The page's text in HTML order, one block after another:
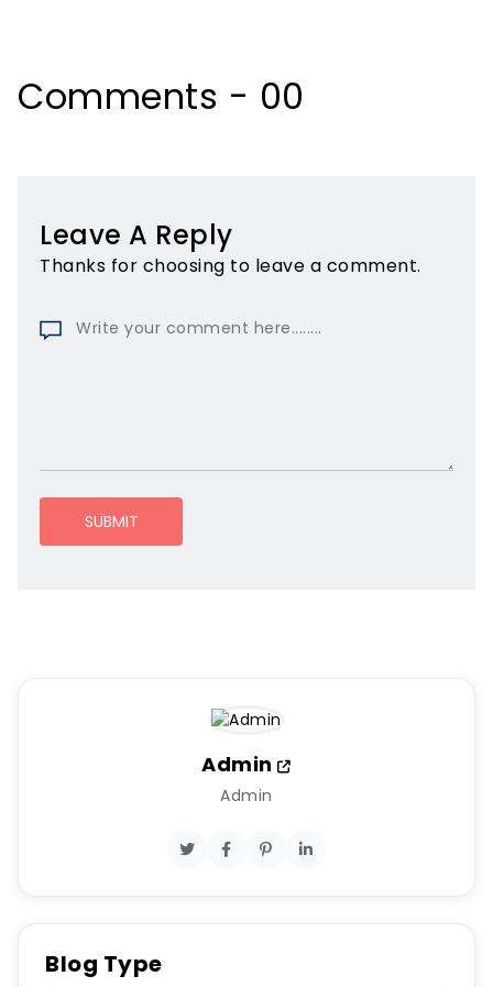
Comments - 00
Leave A Reply
Thanks for choosing to leave a comment.
SUBMIT
Admin
Admin
Blog Type